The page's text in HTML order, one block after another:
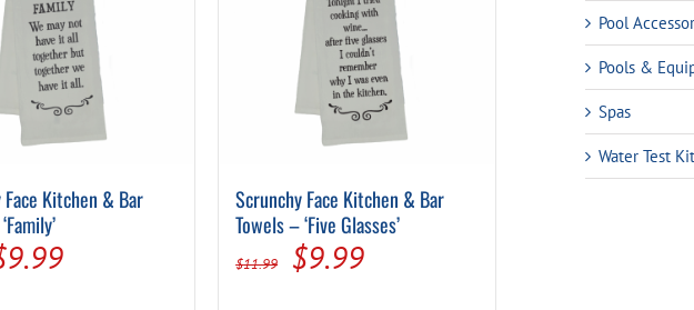
Kitchen & Bar
9.99Current
Scrunchy Face Kitchen & Bar
Towels – ‘Five Glasses’
$11.99
Original
$9.99Current
Pool
Pools &
Spas
Water Test